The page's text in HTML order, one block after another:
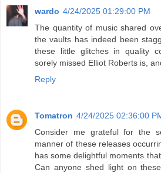
wardo 4/24/2025 01:29:00 PM
The quantity of music shared
the vaults has indeed been
these little glitches in quality
sorely missed Elliot Roberts is,
Reply
Tomatron 4/24/2025 02:36:00
Consider me grateful for the
manner of these releases
has some delightful moments
Can anyone shed light on